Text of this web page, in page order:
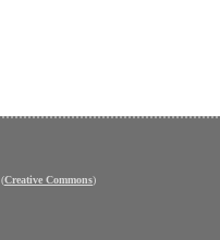
(Creative Commons)